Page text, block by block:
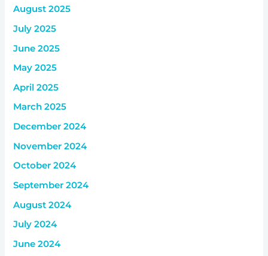
August 2025
July 2025
June 2025
May 2025
April 2025
March 2025
December 2024
November 2024
October 2024
September 2024
August 2024
July 2024
June 2024